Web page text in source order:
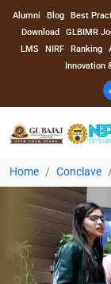
Alumni Blog Best
Download
GLBIMR
LMS
NIRF Ranking
Innovation
Home
About Us
Program
Home Conclave